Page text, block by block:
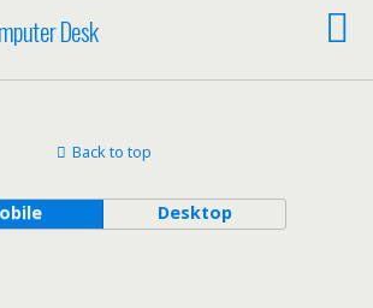
Desk
Back to top
Desktop